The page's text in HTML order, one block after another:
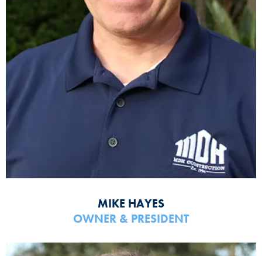
MIKE HAYES
OWNER & PRESIDENT